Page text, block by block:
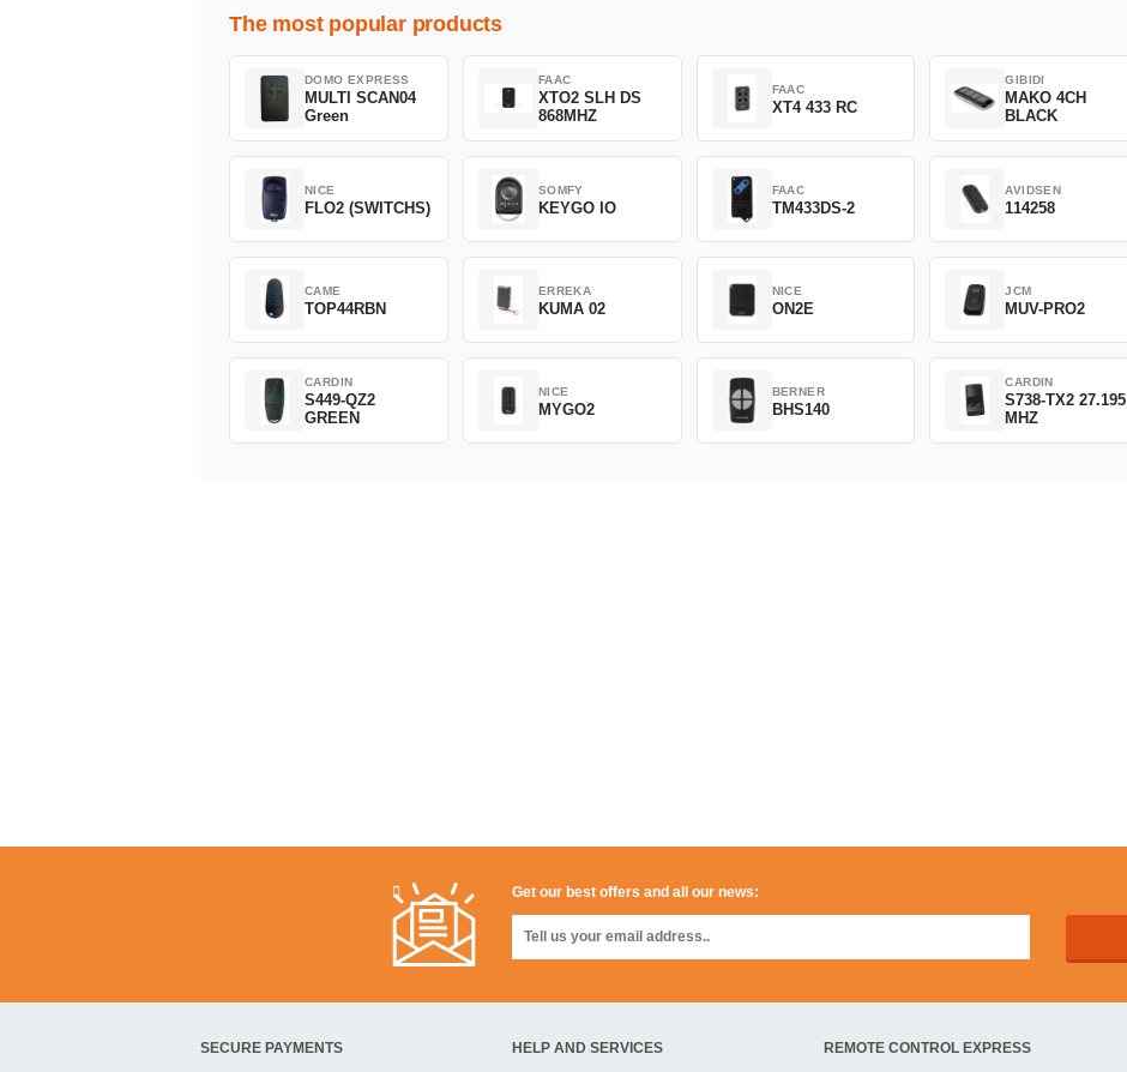
The most popular products
DOMO EXPRESS
MULTI SCAN04
Green
FAAC
XTO2 SLH DS
868MHZ
FAAC
XT4 433 RC
GIBIDI
MAKO 4CH
BLACK
NICE
FLO2 (SWITCHS)
SOMFY
KEYGO IO
FAAC
TM433DS-2
AVIDSEN
114258
CAME
TOP44RBN
ERREKA
KUMA 02
NICE
ON2E
JCM
MUV-PRO2
CARDIN
S449-QZ2
GREEN
NICE
MYGO2
BERNER
BHS140
CARDIN
S738-TX2 27.195
MHZ
Get our best offers and all our news:
SECURE PAYMENTS HELP AND SERVICES REMOTE CONTROL EXPRESS